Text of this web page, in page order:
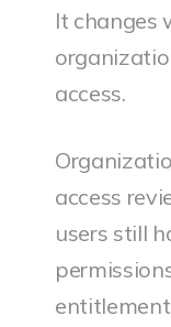
It changes
access.
access
users still